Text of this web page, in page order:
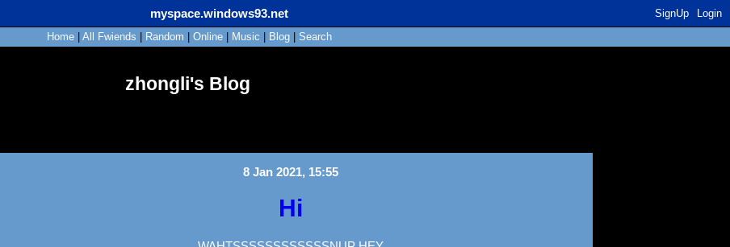
myspace.windows93.net SignUp
Login
Home
All Fwiends Random Online Music Blog Search
zhongli's Blog
8 Jan 2021, 15:55
Hi